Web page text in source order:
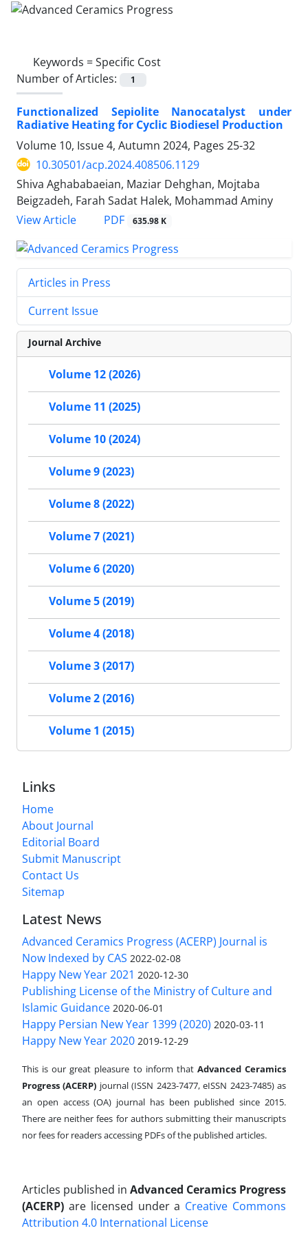
Keywords =Specific Cost
Number of Articles:
1
Functionalized Sepiolite Nanocatalyst under
Radiative Heating for Cyclic Biodiesel Production
Volume 10, Issue 4, Autumn 2024, Pages 25-32
10.30501/acp.2024.408506.1129
Shiva Aghababaeian, Maziar Dehghan, Mojtaba
Beigzadeh, Farah Sadat Halek, Mohammad Aminy
View Article
PDF 635.98 K
Articles in Press
Current Issue
Journal Archive
Volume 12 (2026)
Volume 11 (2025)
Volume 10 (2024)
Volume 9 (2023)
Volume 8 (2022)
Volume 7 (2021)
Volume 6 (2020)
Volume 5 (2019)
Volume 4 (2018)
Volume 3 (2017)
Volume 2 (2016)
Volume 1 (2015)
Links
Home
About Journal
Editorial Board
Submit Manuscript
Contact Us
Sitemap
Latest News
Advanced Ceramics Progress (ACERP) Journal is
Now Indexed by CAS 2022-02-08
Happy New Year 2021 2020-12-30
Publishing License of the Ministry of Culture and
Islamic Guidance 2020-06-01
Happy Persian New Year 1399 (2020) 2020-03-11
Happy New Year 2020 2019-12-29
This is our great pleasure to inform that Advanced Ceramics
Progress (ACERP) journal (ISSN 2423-7477, eISSN 2423-7485)as
an open access (OA) journal has been published since 2015.
There are neither fees for authors submitting their manuscripts
nor fees for readers accessing PDFs of the published articles.
Articles published in Advanced Ceramics Progress
(ACERP) are licensed under a Creative Commons
Attribution 4.0 International License